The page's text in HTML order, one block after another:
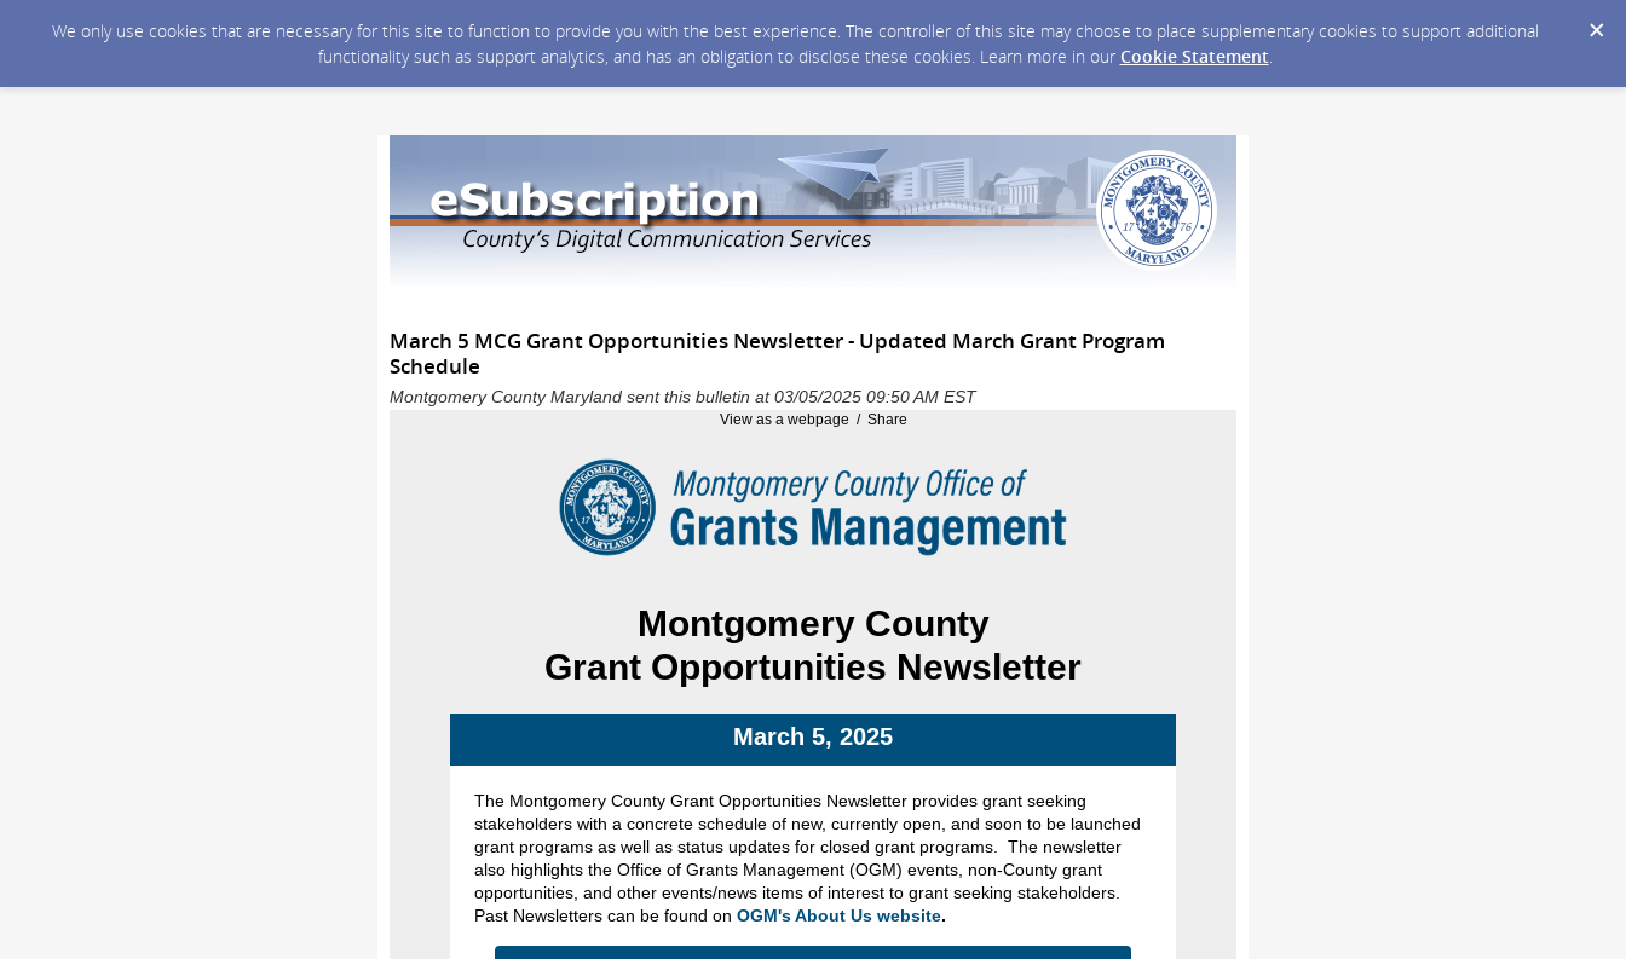
We only use cookies that are necessary for this site to function to provide you with the best experience. The controller of this site may choose to place supplementary cookies to support additional
functionality such as support analytics, and has an obligation to disclose these cookies. Learn more in our Cookie Statement.
March 5 MCG Grant Opportunities Newsletter - Updated March Grant Program
Schedule
Montgomery County Maryland sent this bulletin at 03/05/2025 09:50 AM EST
View as a webpage / Share
Montgomery County
Grant Opportunities Newsletter
March 5, 2025
The Montgomery County Grant Opportunities Newsletter provides grant seeking
stakeholders with a concrete schedule of new, currently open, and soon to be launched
grant programs as well as status updates for closed grant programs. The newsletter
also highlights the Office of Grants Management (OGM) events, non-County grant
opportunities, and other events/news items of interest to grant seeking stakeholders.
Past Newsletters can be found on OGM's About Us website.